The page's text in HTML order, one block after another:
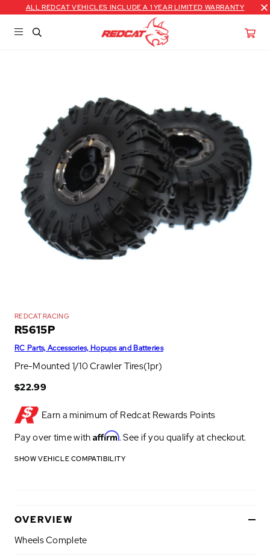
ALL REDCAT VEHICLES INCLUDE A 1 YEAR LIMITED WARRANTY
REDCAT RACING
R5615P
RC Parts, Accessories, Hopups and Batteries
Pre-Mounted 1/10 Crawler Tires(1pr)
$22.99
Earn a minimum of Redcat Rewards Points
Pay over time with Affirm. See if you qualify at checkout.
SHOW VEHICLE COMPATIBILITY
OVERVIEW
Wheels Complete